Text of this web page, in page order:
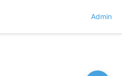
Admin